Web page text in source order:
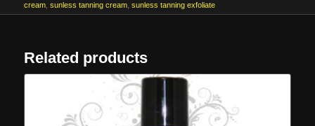
cream, sunless tanning cream, sunless tanning exfoliate
Related products